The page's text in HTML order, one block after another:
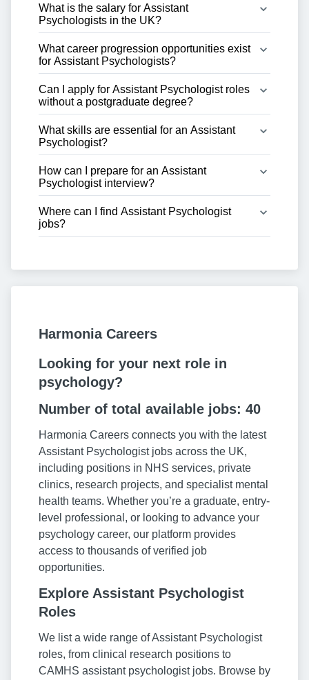
What is the salary for Assistant
Psychologists in the UK?
What career progression opportunities exist
for Assistant Psychologists?
Can I apply for Assistant Psychologist roles
without a postgraduate degree?
What skills are essential for an Assistant
Psychologist?
How can I prepare for an Assistant
Psychologist interview?
Where can I find Assistant Psychologist
jobs?
Harmonia Careers
Looking for your next role in
psychology?
Number of total available jobs: 40
Harmonia Careers connects you with the latest
Assistant Psychologist jobs across the UK,
including positions in NHS services, private
clinics, research projects, and specialist mental
health teams. Whether you’re a graduate, entry-
level professional, or looking to advance your
psychology career, our platform provides
access to thousands of verified job
opportunities.
Explore Assistant Psychologist
Roles
We list a wide range of Assistant Psychologist
roles, from clinical research positions to
CAMHS assistant psychologist jobs. Browse by